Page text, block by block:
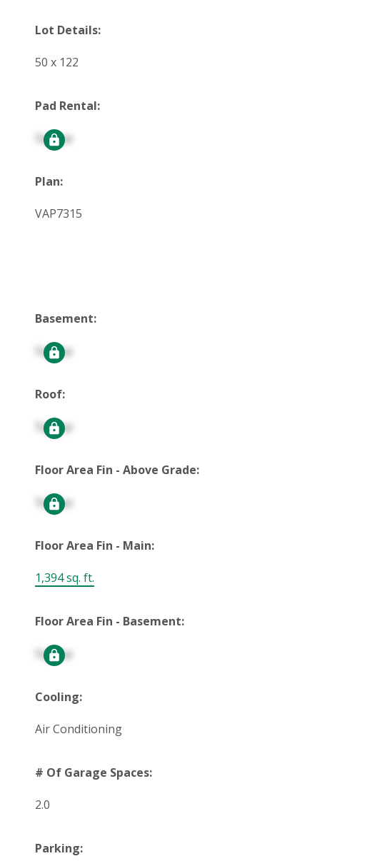
Lot Details:
50 x 122
Pad Rental:
Signup
Plan:
VAP7315
Basement:
Signup
Roof:
Signup
Floor Area Fin - Above Grade:
Signup
Floor Area Fin - Main:
1,394 sq. ft.
Floor Area Fin - Basement:
Signup
Cooling:
Air Conditioning
# Of Garage Spaces:
2.0
Parking: